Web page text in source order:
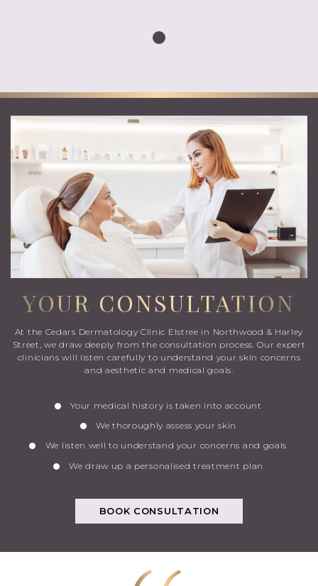
YOUR CONSULTATION
At the Cedars Dermatology Clinic Elstree in Northwood & Harley
Street, we draw deeply from the consultation process. Our expert
clinicians will listen carefully to understand your skin concerns
and aesthetic and medical goals.
Your medical history is taken into account
We thoroughly assess your skin
We listen well to understand your concerns and goals
We draw up a personalised treatment plan
BOOK CONSULTATION